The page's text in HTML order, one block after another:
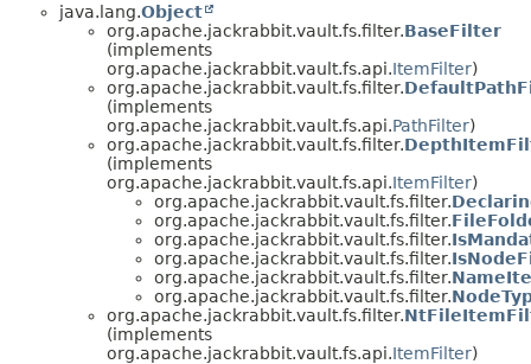
java.lang.Object
org.apache.jackrabbit.vault.fs.filter.BaseFilter
(implements
org.apache.jackrabbit.vault.fs.api.ItemFilter)
org.apache.jackrabbit.vault.fs.filter.
(implements
org.apache.jackrabbit.vault.fs.api.PathFilter)
org.apache.jackrabbit.vault.fs.filter.
(implements
org.apache.jackrabbit.vault.fs.api.ItemFilter)
org.apache.jackrabbit.vault.fs.filter.
org.apache.jackrabbit.vault.fs.filter.
org.apache.jackrabbit.vault.fs.filter.
org.apache.jackrabbit.vault.fs.filter.
org.apache.jackrabbit.vault.fs.filter.
org.apache.jackrabbit.vault.fs.filter.
org.apache.jackrabbit.vault.fs.filter.
(implements
org.apache.jackrabbit.vault.fs.api.ItemFilter)